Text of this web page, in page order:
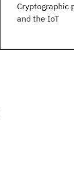
Cryptographic
and the IoT